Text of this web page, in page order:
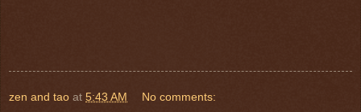
zen and tao at 5:43 AM No comments: